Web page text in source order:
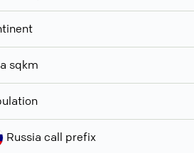
sqkm
Russia call prefix